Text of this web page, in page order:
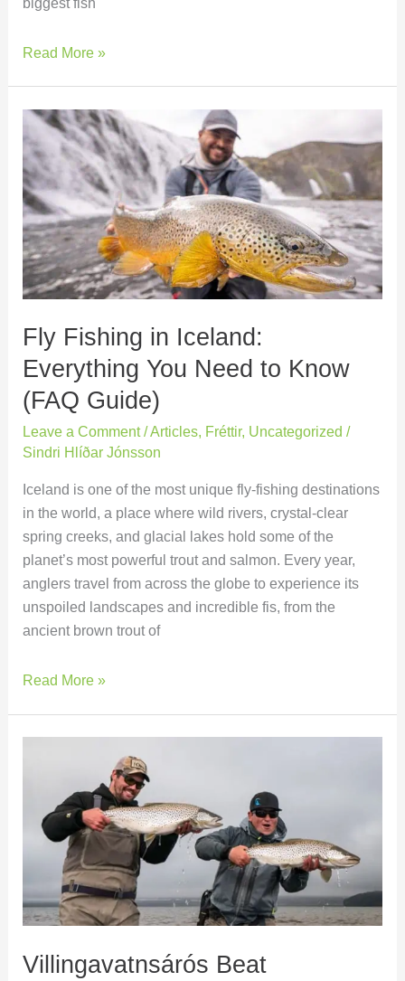
Read More »
Fly Fishing in Iceland:
Everything You Need to Know
(FAQ Guide)
Leave a Comment /Articles, Fréttir, Uncategorized /
Sindri Hlíðar Jónsson
Iceland is one of the most unique fly-fishing destinations
in the world, a place where wild rivers, crystal-clear
spring creeks, and glacial lakes hold some of the
planet’s most powerful trout and salmon. Every year,
anglers travel from across the globe to experience its
unspoiled landscapes and incredible fis, from the
ancient brown trout of
Fly
Fishing
in
Iceland:
Everything
You
Need
to
(FAQ
Guide)
Read More »
Villingavatnsárós Beat
Expanded
2026